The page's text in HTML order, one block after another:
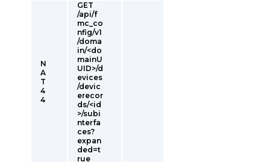
N
A
T
4
4
GET
/api/f
mc_co
nfig/v1
/doma
in/<do
mainU
UID>/d
evices
/devic
erecor
ds/<id
>/subi
nterfa
ces?
expan
ded=t
rue